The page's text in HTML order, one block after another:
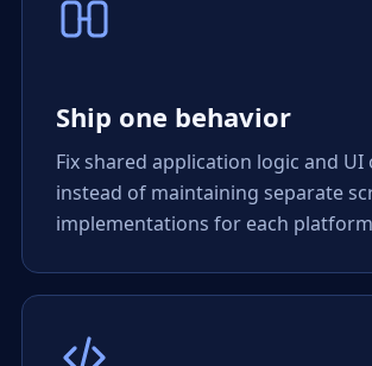
Ship one behavior
Fix shared application logic and UI
instead of maintaining separate
implementations for each